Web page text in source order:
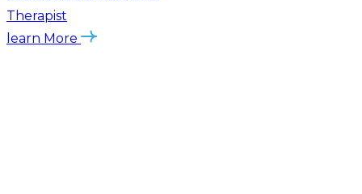
Therapist
learn More